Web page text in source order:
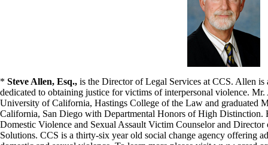
* Steve Allen, Esq., is the Director of Legal Services at CCS. Allen
dedicated to obtaining justice for victims of interpersonal violence.
University of California, Hastings College of the Law and graduated
California, San Diego with Departmental Honors of High Distinction.
Domestic Violence and Sexual Assault Victim Counselor and
Solutions. CCS is a thirty-six year old social change agency offering